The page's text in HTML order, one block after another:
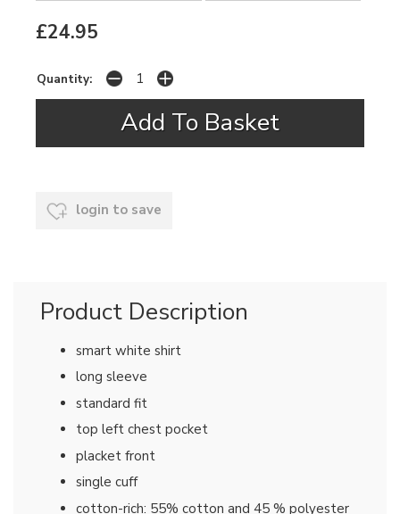
£24.95
Quantity:
login to save
Product Description
smart white shirt
long sleeve
standard fit
top left chest pocket
placket front
single cuff
cotton-rich: 55% cotton and 45 % polyester